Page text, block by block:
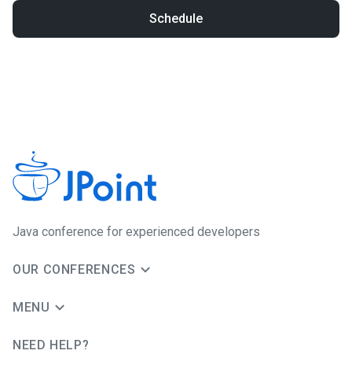
Schedule
Java сonference for experienced developers
OUR CONFERENCES
MENU
NEED HELP?